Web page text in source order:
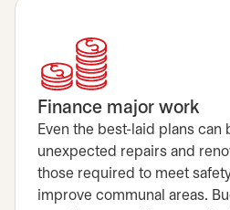
Finance major work
Even the best-laid plans can
unexpected repairs and
those required to meet
improve communal areas.